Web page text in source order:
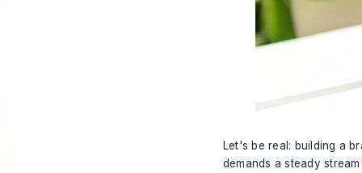
Let's be real: building a
demands a steady